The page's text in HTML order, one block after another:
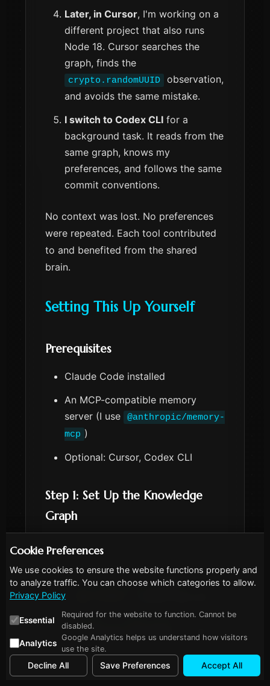
Later, in Cursor, I'm working on a
different project that also runs
Node 18. Cursor searches the
graph, finds the
crypto.randomUUID
observation,
and avoids the same mistake.
I switch to Codex CLI for a
background task. It reads from the
same graph, knows my
preferences, and follows the same
commit conventions.
No context was lost. No preferences
were repeated. Each tool contributed
to and benefited from the shared
brain.
Setting This Up Yourself
Prerequisites
Claude Code installed
An MCP-compatible memory
server (I use
@anthropic/memory-
mcp )
Optional: Cursor, Codex CLI
Step 1: Set Up the Knowledge
Graph
Copy
# Install the memory MCP server
# Add to Claude Code
claude mcp
Cookie Preferences
We use cookies to ensure the website functions properly and
to analyze traffic. You can choose which categories to allow.
Privacy Policy
Essential
Required for the website to function. Cannot be
disabled.
Analytics
Google Analytics helps us understand how visitors
use the site.
Decline All Save Preferences Accept All